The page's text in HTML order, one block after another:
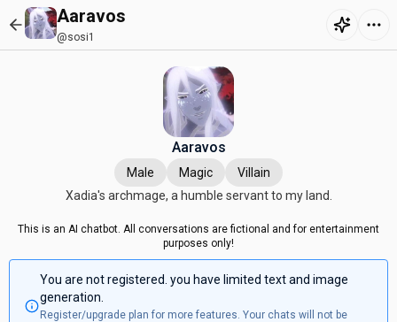
Aaravos
@sosi1
Aaravos
Male Magic
Villain
Xadia's archmage, a humble servant to my land.
This is an AI chatbot. All conversations are fictional and for entertainment
purposes only!
You are not registered. you have limited text and image
generation.
Register/upgrade plan for more features. Your chats will not be